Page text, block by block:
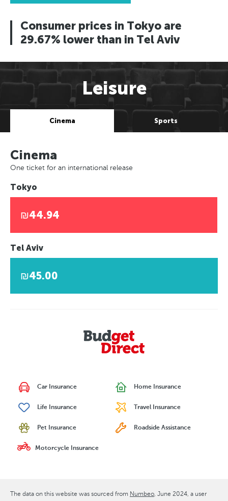
Consumer prices in Tokyo are
29.67% lower than in Tel Aviv
Leisure
Cinema Sports
Cinema
One ticket for an international release
Tokyo
₪44.94
Tel Aviv
₪45.00
Car Insurance Home Insurance
Life Insurance Travel Insurance
Pet Insurance Roadside Assistance
Motorcycle Insurance
The data on this website was sourced from Numbeo June 2024 , a user